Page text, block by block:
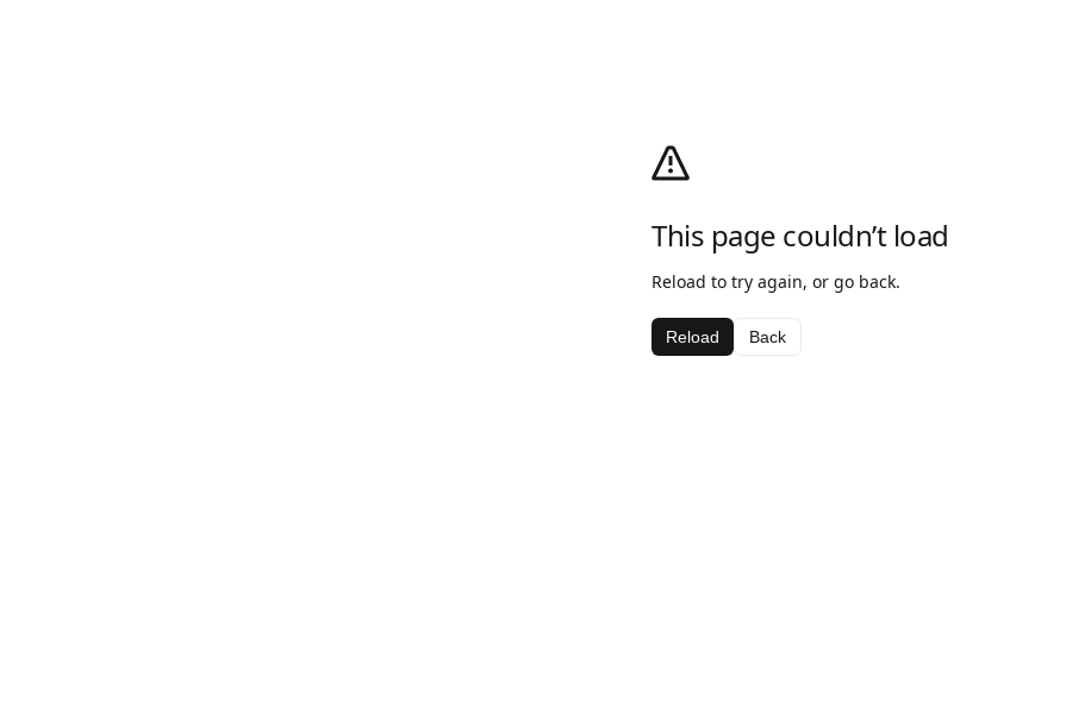
This page couldn’t load
Reload to try again, or go back.
Reload Back